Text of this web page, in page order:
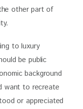
other part of
to luxury
be public
background
want to recreate
or appreciated